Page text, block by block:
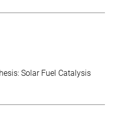
Solar Fuel Catalysis